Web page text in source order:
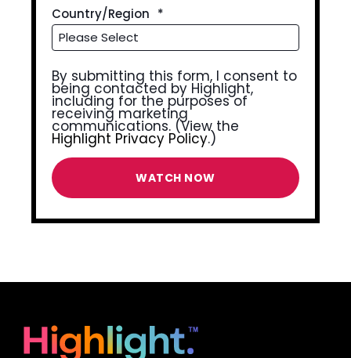
Country/Region *
By submitting this form, I consent to
being contacted by Highlight,
including for the purposes of
receiving marketing
communications. (View the
Highlight Privacy Policy.)